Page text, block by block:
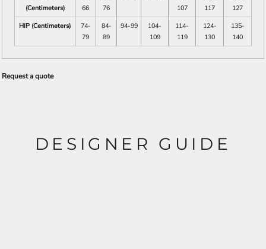
(Centimeters)
66
76
107
117
127
HIP (Centimeters)
74-
79
84-
89
94-99
104-
109
114-
119
124-
130
135-
140
Request a quote
DESIGNER GUIDE